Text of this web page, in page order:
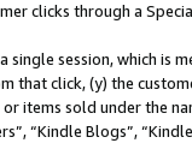
clicks through a
single session, which is
that click, (y) the
items sold under the
“Kindle Blogs”,